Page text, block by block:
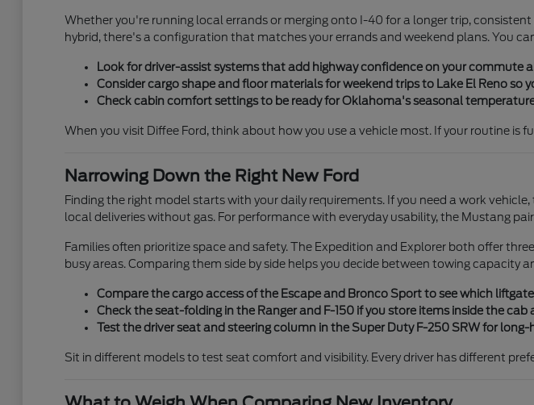
Whether you're running local errands or merging onto I-40 for a longer trip,
hybrid, there's a configuration that matches your errands and weekend plans. You
Look for driver-assist systems that add highway confidence on your commute
Consider cargo shape and floor materials for weekend trips to Lake El Reno so
Check cabin comfort settings to be ready for Oklahoma's seasonal
When you visit Diffee Ford, think about how you use a vehicle most. If your routine is
Narrowing Down the Right New Ford
Finding the right model starts with your daily requirements. If you need a work
local deliveries without gas. For performance with everyday usability, the Mustang
Families often prioritize space and safety. The Expedition and Explorer both offer
busy areas. Comparing them side by side helps you decide between towing capacity
Compare the cargo access of the Escape and Bronco Sport to see which liftgate
Check the seat-folding in the Ranger and F-150 if you store items inside the cab
Test the driver seat and steering column in the Super Duty F-250 SRW for
Sit in different models to test seat comfort and visibility. Every driver has different